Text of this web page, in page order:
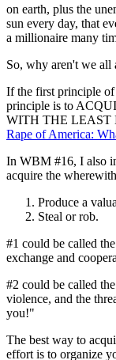
on earth, plus the
sun every day, that
a millionaire many
So, why aren't we all
If the first principle of
principle is to
WITH THE LEAST
Rape of America:
In WBM #16, I also
acquire the
Produce a
Steal or rob.
#1 could be called
exchange and
#2 could be called
violence, and the
you!"
The best way to
effort is to organize